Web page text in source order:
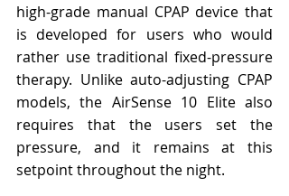
high-grade manual CPAP device that
is developed for users who would
rather use traditional fixed-pressure
therapy. Unlike auto-adjusting CPAP
models, the AirSense 10 Elite also
requires that the users set the
pressure, and it remains at this
setpoint throughout the night.